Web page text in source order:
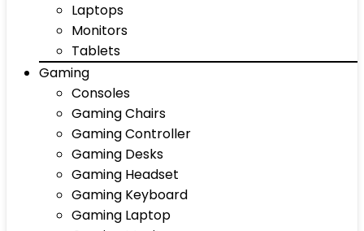
Laptops
Monitors
Tablets
Gaming
Consoles
Gaming Chairs
Gaming Controller
Gaming Desks
Gaming Headset
Gaming Keyboard
Gaming Laptop